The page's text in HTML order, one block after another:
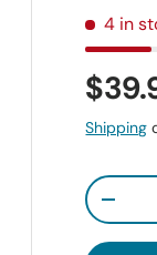
4 in
Shipping
Qty
-